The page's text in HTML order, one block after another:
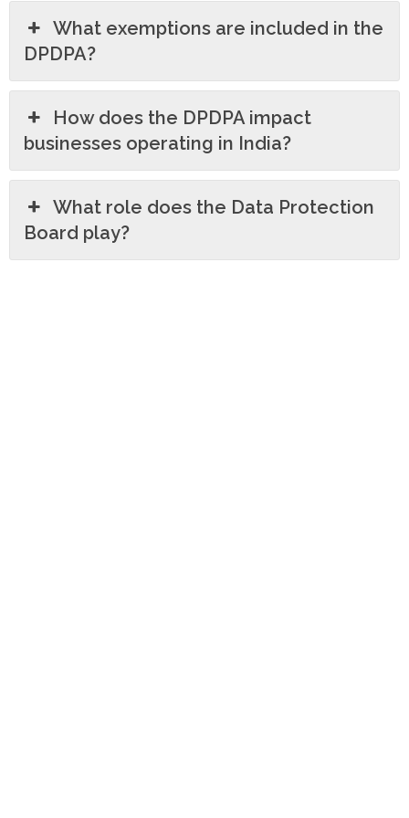
What exemptions are included in the
DPDPA?
How does the DPDPA impact
businesses operating in India?
What role does the Data Protection
Board play?